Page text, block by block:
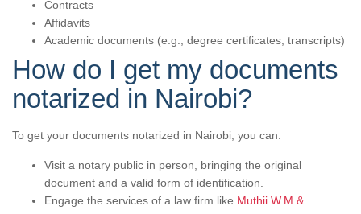
Contracts
Affidavits
Academic documents (e.g., degree certificates, transcripts)
How do I get my documents
notarized in Nairobi?
To get your documents notarized in Nairobi, you can:
Visit a notary public in person, bringing the original
document and a valid form of identification.
Engage the services of a law firm like Muthii W.M &